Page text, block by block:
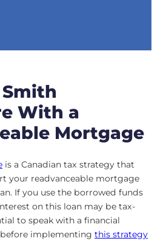
With a
Mortgage
is a Canadian tax strategy that
your readvanceable mortgage
If you use the borrowed funds
on this loan may be tax-
to speak with a financial
implementing this strategy